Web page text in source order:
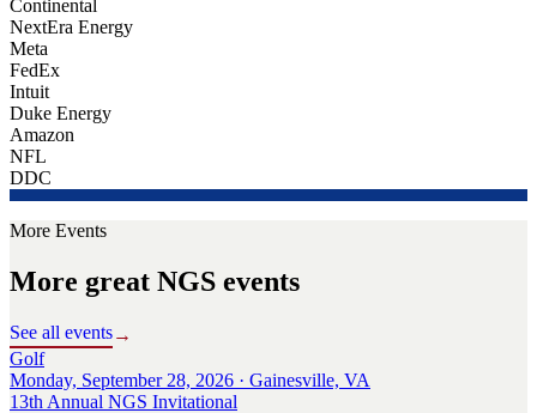
Continental
NextEra Energy
Meta
FedEx
Intuit
Duke Energy
Amazon
NFL
DDC
More Events
More great NGS events
See all events→
Golf
Monday, September 28, 2026 · Gainesville, VA
13th Annual NGS Invitational